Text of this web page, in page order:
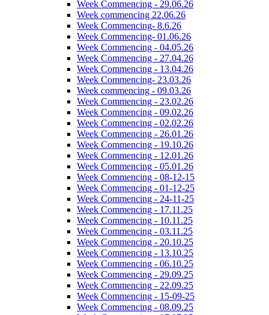
Week Commencing - 29.06.26
Week commencing 22.06.26
Week Commencing- 8.6.26
Week Commencing- 01.06.26
Week Commencing - 04.05.26
Week Commencing - 27.04.26
Week Commencing - 13.04.26
Week Commencing- 23.03.26
Week commencing - 09.03.26
Week Commencing - 23.02.26
Week Commencing - 09.02.26
Week Commencing - 02.02.26
Week Commencing - 26.01.26
Week Commencing - 19.10.26
Week Commencing - 12.01.26
Week Commencing - 05.01.26
Week Commencing - 08-12-15
Week Commencing - 01-12-25
Week Commencing - 24-11-25
Week Commencing - 17.11.25
Week Commencing - 10.11.25
Week Commencing - 03.11.25
Week Commencing - 20.10.25
Week Commencing - 13.10.25
Week Commencing - 06.10.25
Week Commencing - 29.09.25
Week Commencing - 22.09.25
Week Commencing - 15-09-25
Week Commencing - 08.09.25